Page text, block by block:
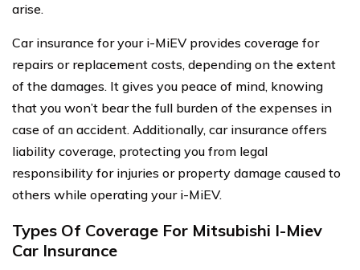
arise.
Car insurance for your i-MiEV provides coverage for
repairs or replacement costs, depending on the extent
of the damages. It gives you peace of mind, knowing
that you won’t bear the full burden of the expenses in
case of an accident. Additionally, car insurance offers
liability coverage, protecting you from legal
responsibility for injuries or property damage caused to
others while operating your i-MiEV.
Types Of Coverage For Mitsubishi I-Miev
Car Insurance